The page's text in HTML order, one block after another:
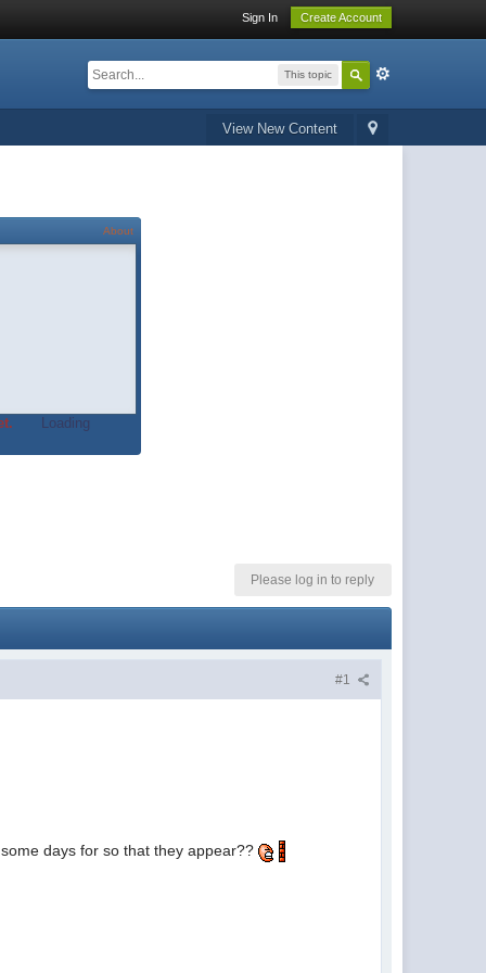
Sign In Create Account
This topic
View New Content
About
Loading
Please log in to reply
#1
days for so that they appear??